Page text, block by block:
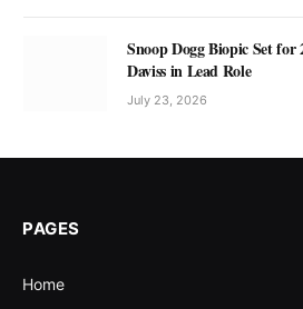
Snoop Dogg Biopic Set for
Daviss in Lead Role
July 23, 2026
PAGES
Home